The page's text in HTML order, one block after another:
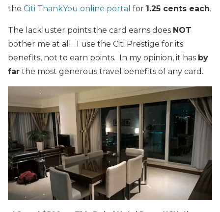
the Citi ThankYou online portal for 1.25 cents each.
The lackluster points the card earns does NOT
bother me at all. I use the Citi Prestige for its
benefits, not to earn points. In my opinion, it has by
far the most generous travel benefits of any card.